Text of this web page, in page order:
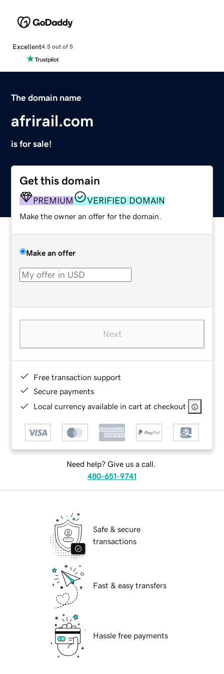
Excellent4.5 out of 5
The domain name
afrirail.com
is for sale!
Get this domain
PREMIUM VERIFIED DOMAIN
Make the owner an offer for the domain.
Make an offer
Next
Free transaction support
Secure payments
Local currency available in cart at checkout
Need help? Give us a call.
480-651-9741
Safe & secure
transactions
Fast & easy transfers
Hassle free payments